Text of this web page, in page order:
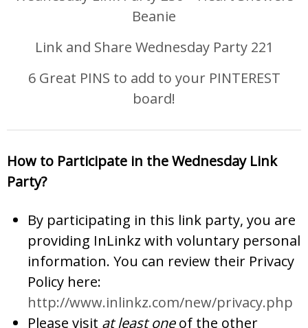
Beanie
Link and Share Wednesday Party 221
6 Great PINS to add to your PINTEREST
board!
How to Participate in the Wednesday Link
Party?
By participating in this link party, you are
providing InLinkz with voluntary personal
information. You can review their Privacy
Policy here:
http://www.inlinkz.com/new/privacy.php
Please visit at least oneof the other